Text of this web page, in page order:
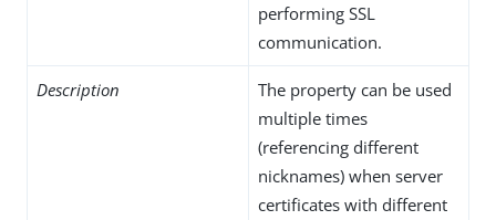
performing SSL
communication.
Description
The property can be used
multiple times
(referencing different
nicknames) when server
certificates with different